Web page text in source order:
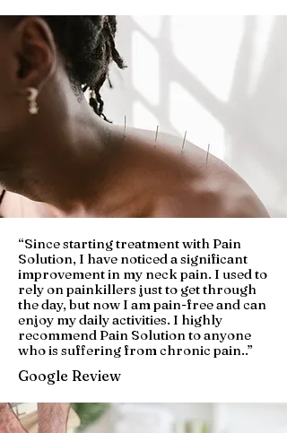
“Since starting treatment with Pain
Solution, I have noticed a significant
improvement in my neck pain. I used to
rely on painkillers just to get through
the day, but now I am pain-free and can
enjoy my daily activities. I highly
recommend Pain Solution to anyone
who is suffering from chronic pain..”
Google Review